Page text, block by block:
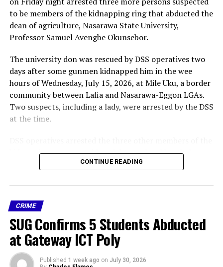
DON'T MISS
NDLEA smashes Nigerian-Mexican meth cartel, arrests
baron, 3 Mexicans, 6 others.
to be members of the kidnapping ring that abducted the
dean of agriculture, Nasarawa State University,
Professor Samuel Avengbe Okunsebor.
The university don was rescued by DSS operatives two
days after some gunmen kidnapped him in the wee
hours of Wednesday, July 15, 2026, at Mile Uku, a border
community between Lafia and Nasarawa-Eggon LGAs.
Two suspects, including a lady, were arrested by the DSS
at the time.
kidnapping gang on Friday night at a local brothel on
the Mararraban Akunza, Lafia – Makurdi highway
According to report, “the suspects were identified as
25-year-old Yakubu Abubakar (aka Black/Starboy), of
the Doemak tribe in Plateau State;
CONTINUE READING
CRIME
SUG Confirms 5 Students Abducted
at Gateway ICT Poly
Published 1 week ago on July 30, 2026